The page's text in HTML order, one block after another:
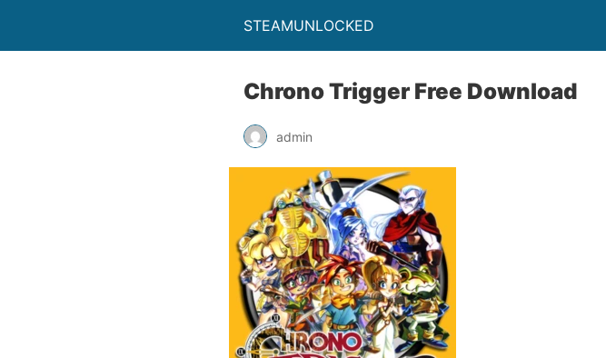
STEAMUNLOCKED
Chrono Trigger Free Download
admin